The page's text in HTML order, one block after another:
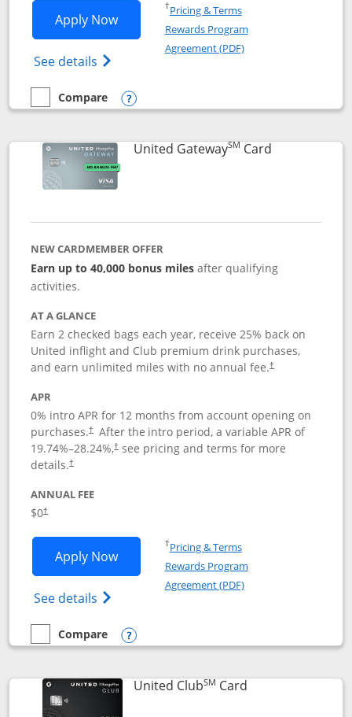
Apply NowOpens United Quest application in new
See details Opens The New United Quest(Service
†Pricing & TermsOpens in a new window
Rewards Program
Agreement (PDF)Opens in a new
empty checkbox
Compare
Compare the United Quest
Opens compare popup dialog
United GatewaySM CardLinks to
NEW CARDMEMBER OFFER
Earn up to 40,000 bonus miles after qualifying
activities.
AT A GLANCE
Earn 2 checked bags each year, receive 25% back on
United inflight and Club premium drink purchases,
and earn unlimited miles with no annual fee.†
APR
0% intro APR for 12 months from account opening on
purchases.† After the intro period, a variable APR of
19.74%–28.24%,†see pricing and terms for more
details.†
ANNUAL FEE
$0†
Apply NowOpens United Gateway application in
See details Opens The New United Gateway Credit
†Pricing & TermsOpens in a new window
Rewards Program
Agreement (PDF)Opens in a new
empty checkbox
Compare
Compare the United Gateway
Opens compare popup dialog
United ClubSM CardLinks to product